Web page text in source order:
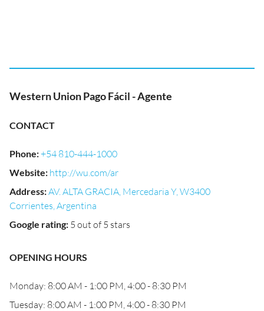
Western Union Pago Fácil - Agente
CONTACT
Phone:+54 810-444-1000
Website: http://wu.com/ar
Address:AV. ALTA GRACIA, Mercedaria Y, W3400
Corrientes, Argentina
Google rating: 5 out of 5 stars
OPENING HOURS
Monday: 8:00 AM - 1:00 PM, 4:00 - 8:30 PM
Tuesday: 8:00 AM - 1:00 PM, 4:00 - 8:30 PM